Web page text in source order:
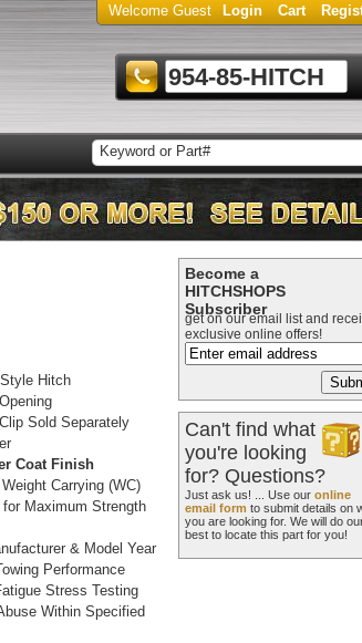
Welcome Guest Login Cart
954-85-HITCH
Hitch
Sold Separately
Coat Finish
Carrying (WC)
Maximum Strength
& Model Year
Performance
Stress Testing
Within Specified
Become a
HITCHSHOPS
Subscriber
get on our email list and
exclusive online offers!
Can't find what
you're looking
for? Questions?
Just ask us! ... Use our online
email form to submit details on
you are looking for. We will do
best to locate this part for you!